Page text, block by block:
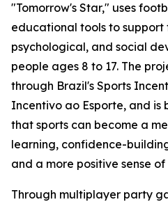
"Tomorrow's Star," uses
educational tools to support
psychological, and social
people ages 8 to 17. The
through Brazil's Sports
Incentivo ao Esporte, and
that sports can become a
learning, confidence-
and a more positive sense
Through multiplayer party